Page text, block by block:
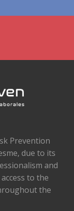
Prevention
due to its
and
to the
the